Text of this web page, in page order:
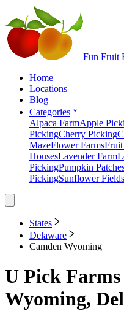
Fun Fruit
Home
Locations
Blog
Categories
Alpaca FarmApple
PickingCherry Picking
MazeFlower Farms
HousesLavender Farm
PickingPumpkin
PickingSunflower Fields
States
Delaware
Camden Wyoming
U Pick Farms
Wyoming,